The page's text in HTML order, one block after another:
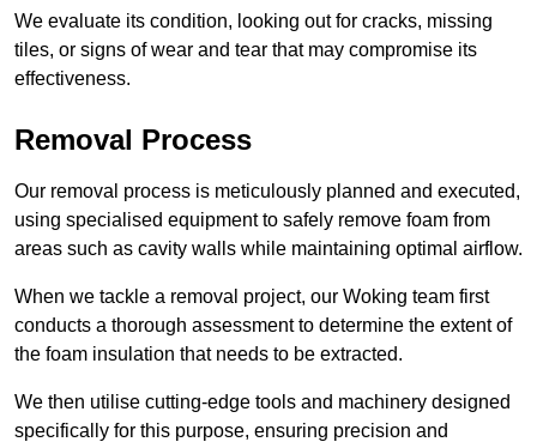
We evaluate its condition, looking out for cracks, missing
tiles, or signs of wear and tear that may compromise its
effectiveness.
Removal Process
Our removal process is meticulously planned and executed,
using specialised equipment to safely remove foam from
areas such as cavity walls while maintaining optimal airflow.
When we tackle a removal project, our Woking team first
conducts a thorough assessment to determine the extent of
the foam insulation that needs to be extracted.
We then utilise cutting-edge tools and machinery designed
specifically for this purpose, ensuring precision and